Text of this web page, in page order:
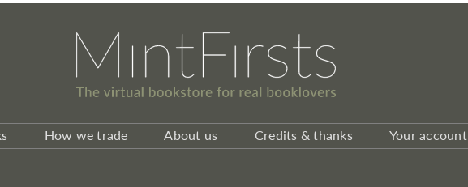
How we trade About us Credits & thanks Your account